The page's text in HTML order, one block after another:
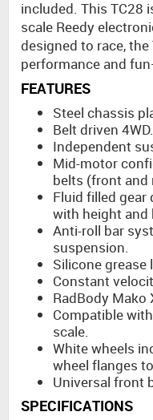
included. This TC28
scale Reedy
designed to race,
performance and
FEATURES
Steel chassis
Belt driven 4WD.
Independent
Mid-motor
belts (front and
Fluid filled
with height and
Anti-roll bar
suspension.
Silicone grease
Constant
RadBody Mako
Compatible
scale.
White wheels
wheel flanges
Universal front
SPECIFICATIONS